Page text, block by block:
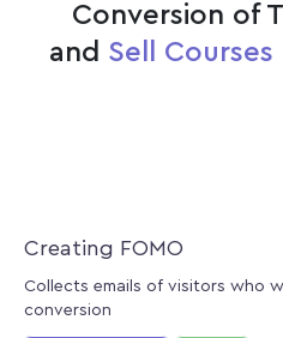
Conversion of
and Sell Courses
Creating FOMO
Collects emails of visitors who
conversion